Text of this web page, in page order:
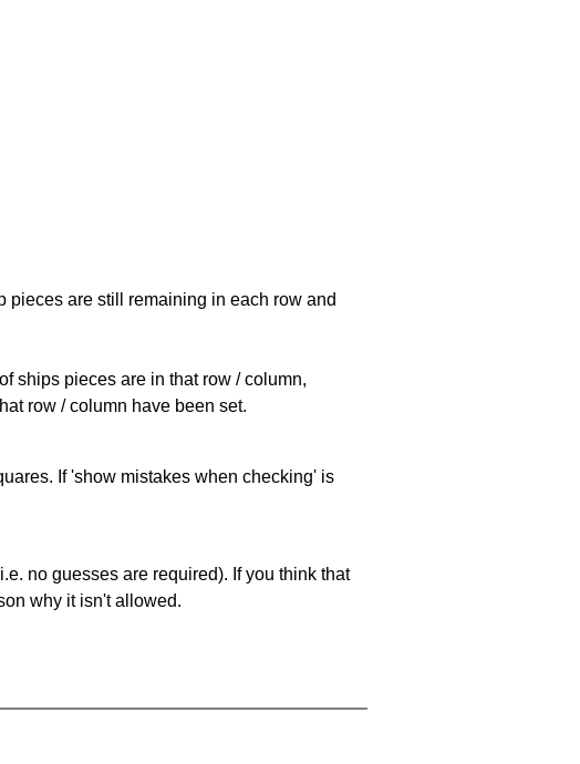
pieces are still remaining in each row and
ships pieces are in that row / column,
row / column have been set.
If 'show mistakes when checking' is
no guesses are required). If you think that
why it isn't allowed.